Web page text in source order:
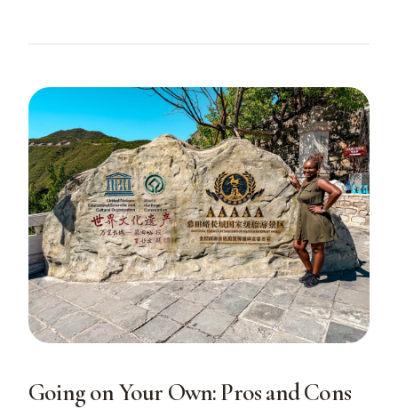
Going on Your Own: Pros and Cons